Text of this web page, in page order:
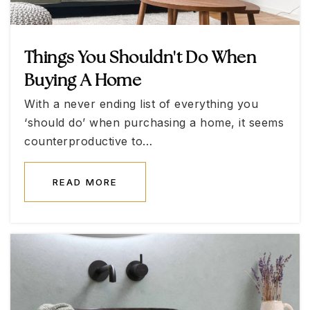
702-651-3080
Public 11-12
James Gibson Elementary School
702-799-8730
Public
702-799-8000
Public
Things You Shouldn't Do When
Buying A Home
With a never ending list of everything you
‘should do’ when purchasing a home, it seems
counterproductive to…
READ MORE